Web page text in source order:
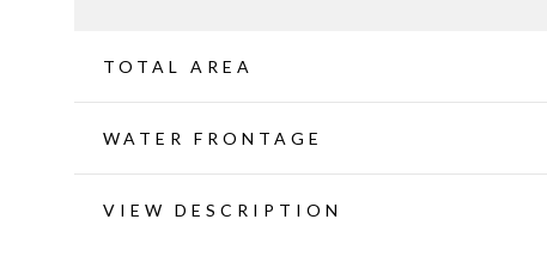
TOTAL AREA
WATER FRONTAGE
VIEW DESCRIPTION
Sunday
09
Monday
10 11